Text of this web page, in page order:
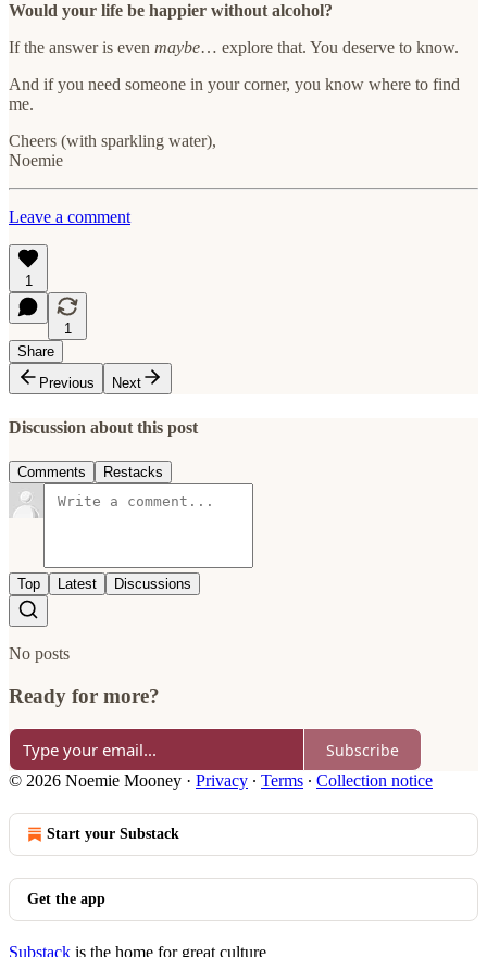
Would your life be happier without alcohol?
If the answer is even maybe… explore that. You deserve to know.
And if you need someone in your corner, you know where to find
me.
Cheers (with sparkling water),
Noemie
Leave a comment
1
1
Share
Previous
Next
Discussion about this post
Comments Restacks
Top Latest Discussions
No posts
Ready for more?
Subscribe
© 2026 Noemie Mooney · Privacy ∙ Terms ∙ Collection notice
Start your Substack
Get the app
Substack is the home for great culture